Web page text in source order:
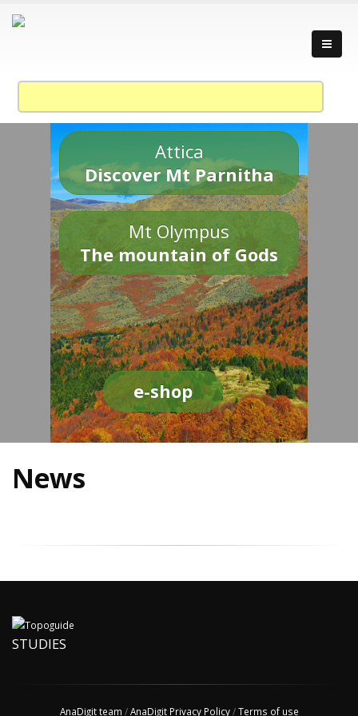
Attica
Discover Mt Parnitha
Mt Olympus
The mountain of Gods
e-shop
News
STUDIES
AnaDigit team /AnaDigit Privacy Policy/Terms of use